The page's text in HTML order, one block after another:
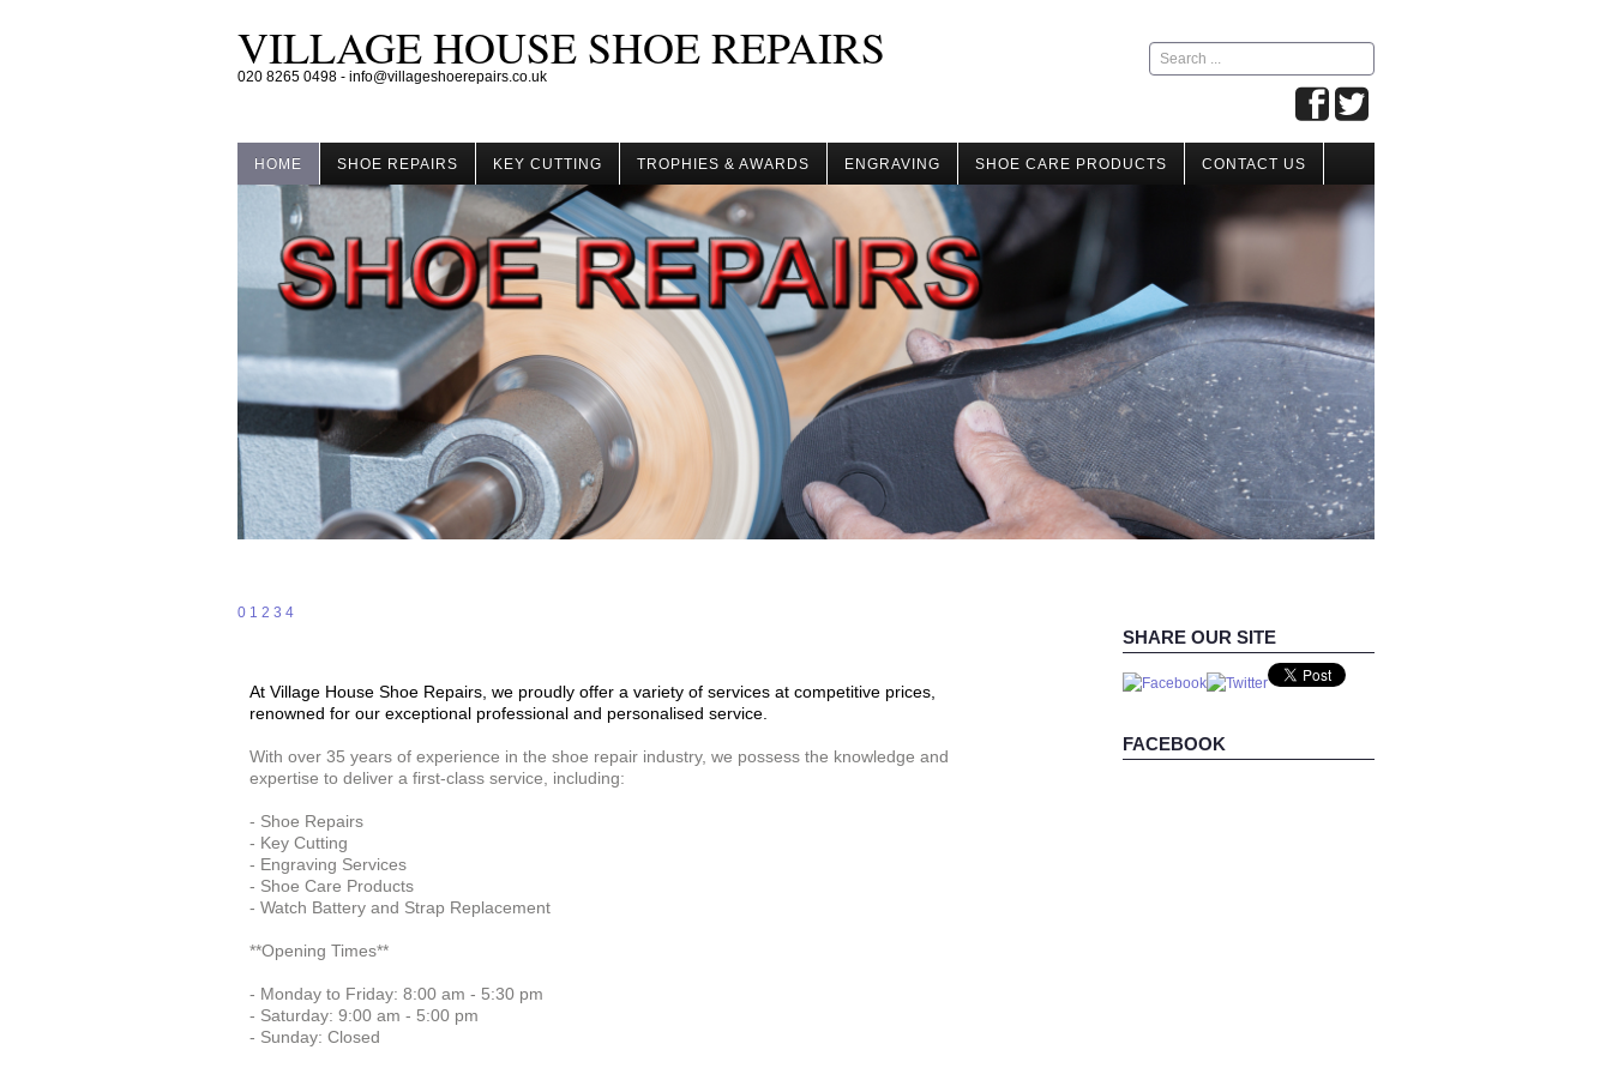
VILLAGE HOUSE SHOE REPAIRS
020 8265 0498 - info@villageshoerepairs.co.uk
Search
...
HOME SHOE REPAIRS KEY CUTTING TROPHIES & AWARDS ENGRAVING SHOE CARE PRODUCTS CONTACT US
0 1 2 3 4
At Village House Shoe Repairs, we proudly offer a variety of services at competitive prices,
renowned for our exceptional professional and personalised service.
With over 35 years of experience in the shoe repair industry, we possess the knowledge and
expertise to deliver a first-class service, including:
- Shoe Repairs
- Key Cutting
- Engraving Services
- Shoe Care Products
- Watch Battery and Strap Replacement
**Opening Times**
- Monday to Friday: 8:00 am - 5:30 pm
- Saturday: 9:00 am - 5:00 pm
- Sunday: Closed
SHARE OUR SITE
FACEBOOK